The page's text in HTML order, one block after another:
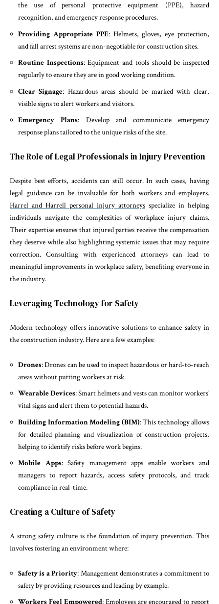
the use of personal protective equipment (PPE), hazard
recognition, and emergency response procedures.
Providing Appropriate PPE: Helmets, gloves, eye protection,
and fall arrest systems are non-negotiable for construction sites.
Routine Inspections: Equipment and tools should be inspected
regularly to ensure they are in good working condition.
Clear Signage: Hazardous areas should be marked with clear,
visible signs to alert workers and visitors.
Emergency Plans: Develop and communicate emergency
response plans tailored to the unique risks of the site.
The Role of Legal Professionals in Injury Prevention
Despite best efforts, accidents can still occur. In such cases, having
legal guidance can be invaluable for both workers and employers.
Harrel and Harrell personal injury attorneys specialize in helping
individuals navigate the complexities of workplace injury claims.
Their expertise ensures that injured parties receive the compensation
they deserve while also highlighting systemic issues that may require
correction. Consulting with experienced attorneys can lead to
meaningful improvements in workplace safety, benefiting everyone in
the industry.
Leveraging Technology for Safety
Modern technology offers innovative solutions to enhance safety in
the construction industry. Here are a few examples:
Drones: Drones can be used to inspect hazardous or hard-to-reach
areas without putting workers at risk.
Wearable Devices: Smart helmets and vests can monitor workers’
vital signs and alert them to potential hazards.
Building Information Modeling (BIM): This technology allows
for detailed planning and visualization of construction projects,
helping to identify risks before work begins.
Mobile Apps: Safety management apps enable workers and
managers to report hazards, access safety protocols, and track
compliance in real-time.
Creating a Culture of Safety
A strong safety culture is the foundation of injury prevention. This
involves fostering an environment where:
Safety is a Priority: Management demonstrates a commitment to
safety by providing resources and leading by example.
Workers Feel Empowered: Employees are encouraged to report